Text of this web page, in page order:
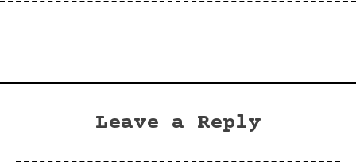
Leave a Reply